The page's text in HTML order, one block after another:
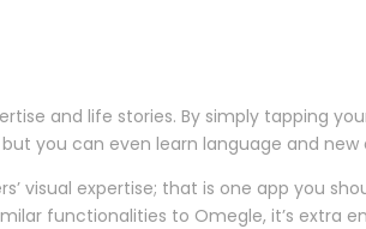
and life stories. By simply tapping
you can even learn language and new
visual expertise; that is one app you
functionalities to Omegle, it’s extra